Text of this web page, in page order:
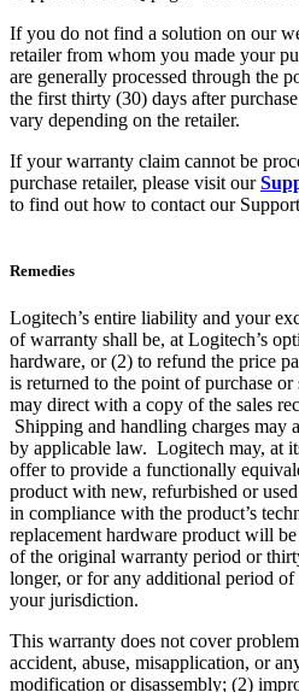
If you do not find a solution on our
retailer from whom you made your
are generally processed through the
the first thirty (30) days after
vary depending on the retailer.
If your warranty claim cannot be
purchase retailer, please visit our
to find out how to contact our
Remedies
Logitech’s entire liability and your
of warranty shall be, at Logitech’s
hardware, or (2) to refund the price
is returned to the point of purchase
may direct with a copy of the sales
Shipping and handling charges may
by applicable law. Logitech may, at
offer to provide a functionally
product with new, refurbished or
in compliance with the product’s
replacement hardware product will
of the original warranty period or
longer, or for any additional period
your jurisdiction.
This warranty does not cover
accident, abuse, misapplication, or
modification or disassembly; (2)